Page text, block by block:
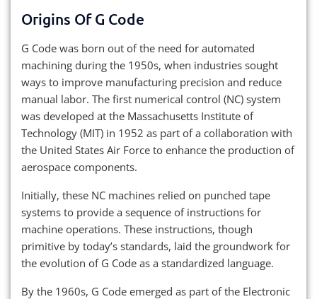
Origins Of G Code
G Code was born out of the need for automated
machining during the 1950s, when industries sought
ways to improve manufacturing precision and reduce
manual labor. The first numerical control (NC) system
was developed at the Massachusetts Institute of
Technology (MIT) in 1952 as part of a collaboration with
the United States Air Force to enhance the production of
aerospace components.
Initially, these NC machines relied on punched tape
systems to provide a sequence of instructions for
machine operations. These instructions, though
primitive by today’s standards, laid the groundwork for
the evolution of G Code as a standardized language.
By the 1960s, G Code emerged as part of the Electronic